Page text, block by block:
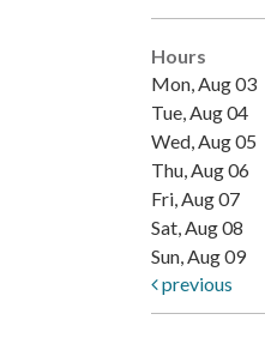
Hours
Mon, Aug 03
Tue, Aug 04
Wed, Aug 05
Thu, Aug 06
Fri, Aug 07
Sat, Aug 08
Sun, Aug 09
previous